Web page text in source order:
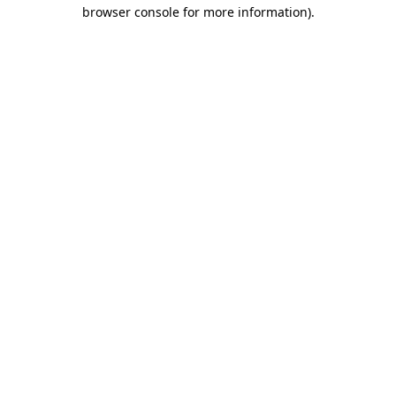
browser console for more information).